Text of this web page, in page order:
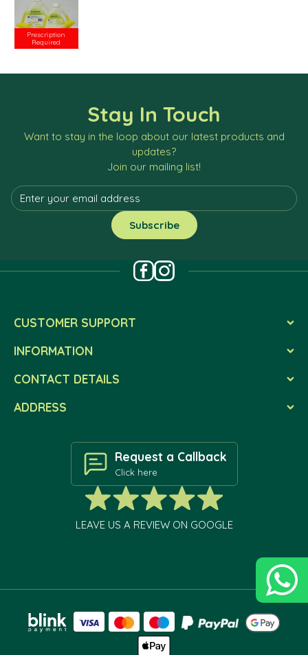
Prescription
Required
Stay In Touch
Want to stay in the loop about our latest products and
updates?
Join our mailing list!
CUSTOMER SUPPORT
INFORMATION
CONTACT DETAILS
ADDRESS
Request a Callback
Click here
LEAVE US A REVIEW ON GOOGLE